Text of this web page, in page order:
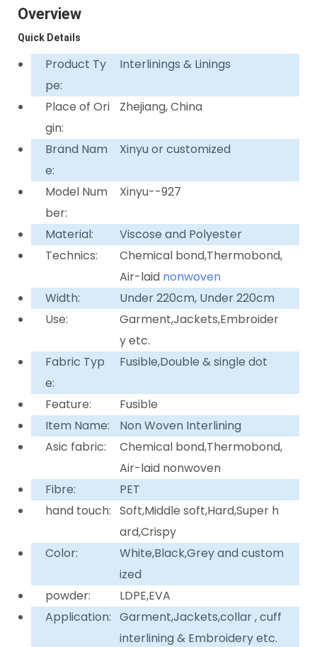
Overview
Quick Details
Product Ty
pe:
Interlinings & Linings
Place of Ori
gin:
Zhejiang, China
Brand Nam
e:
Xinyu or customized
Model Num
ber:
Xinyu--927
Material:
Viscose and Polyester
Technics:
Chemical bond,Thermobond,
Air-laid nonwoven
Width:
Under 220cm, Under 220cm
Use:
Garment,Jackets,Embroider
y etc.
Fabric Typ
e:
Fusible,Double & single dot
Feature:
Fusible
Item Name:
Non Woven Interlining
Asic fabric:
Chemical bond,Thermobond,
Air-laid nonwoven
Fibre:
PET
hand touch: Soft,Middle soft,Hard,Super h
ard,Crispy
Color:
White,Black,Grey and custom
ized
powder:
LDPE,EVA
Application: Garment,Jackets,collar , cuff
interlining & Embroidery etc.